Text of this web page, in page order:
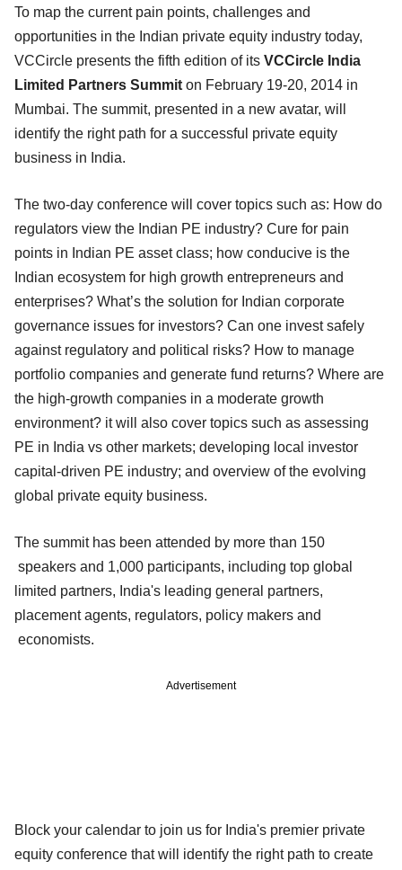
To map the current pain points, challenges and
opportunities in the Indian private equity industry today,
VCCircle presents the fifth edition of its VCCircle India
Limited Partners Summit on February 19-20, 2014 in
Mumbai. The summit, presented in a new avatar, will
identify the right path for a successful private equity
business in India.
The two-day conference will cover topics such as: How do
regulators view the Indian PE industry? Cure for pain
points in Indian PE asset class; how conducive is the
Indian ecosystem for high growth entrepreneurs and
enterprises? What’s the solution for Indian corporate
governance issues for investors? Can one invest safely
against regulatory and political risks? How to manage
portfolio companies and generate fund returns? Where are
the high-growth companies in a moderate growth
environment? it will also cover topics such as assessing
PE in India vs other markets; developing local investor
capital-driven PE industry; and overview of the evolving
global private equity business.
The summit has been attended by more than 150
speakers and 1,000 participants, including top global
limited partners, India's leading general partners,
placement agents, regulators, policy makers and
economists.
Advertisement
Block your calendar to join us for India's premier private
equity conference that will identify the right path to create